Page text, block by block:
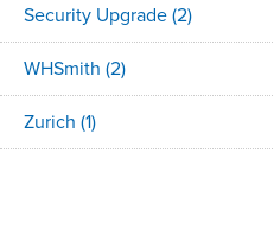
Security Upgrade(2)
WHSmith (2)
Zurich (1)